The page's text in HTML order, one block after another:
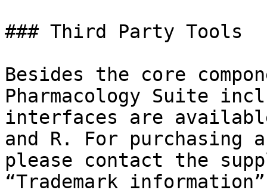
### Third Party Tools
Besides the core
Pharmacology Suite
interfaces are
and R. For
please contact the
“Trademark